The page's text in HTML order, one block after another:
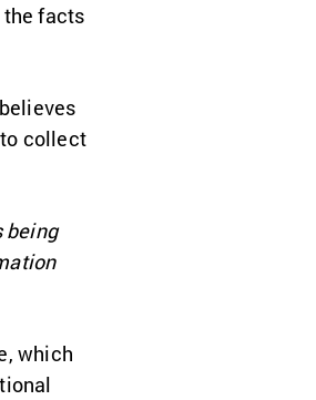
facts
collect
being
which